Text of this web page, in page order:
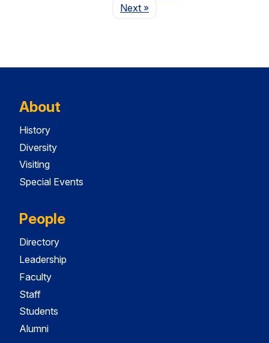
NextPage
»
About
History
Diversity
Visiting
Special Events
People
Directory
Leadership
Faculty
Staff
Students
Alumni